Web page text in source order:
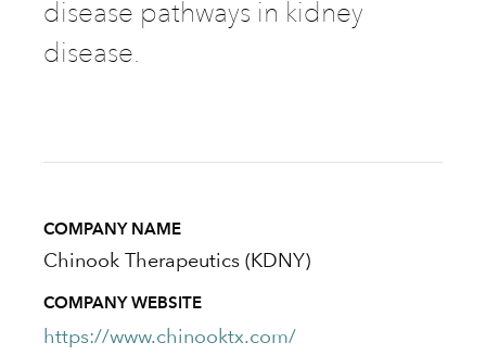
disease pathways in kidney
disease.
COMPANY NAME
Chinook Therapeutics (KDNY)
COMPANY WEBSITE
https://www.chinooktx.com/